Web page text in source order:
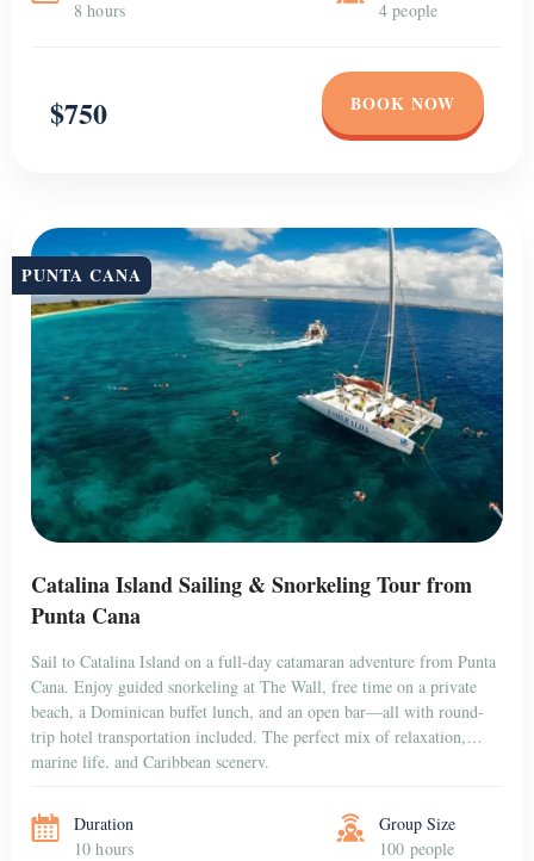
8 hours 4 people
$750 BOOK NOW
PUNTA CANA
Catalina Island Sailing & Snorkeling Tour from
Punta Cana
Sail to Catalina Island on a full-day catamaran adventure from Punta
Cana. Enjoy guided snorkeling at The Wall, free time on a private
beach, a Dominican buffet lunch, and an open bar—all with round-
trip hotel transportation included. The perfect mix of relaxation,
marine life, and Caribbean scenery.
Duration
10 hours
Group Size
100 people